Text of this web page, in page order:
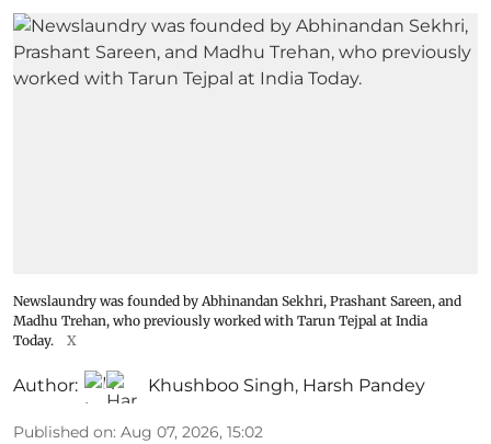
Newslaundry was founded by Abhinandan Sekhri, Prashant Sareen, and
Madhu Trehan, who previously worked with Tarun Tejpal at India
Today.
X
Author: Khushboo Singh, Harsh Pandey
Published on: Aug 07, 2026, 15:02